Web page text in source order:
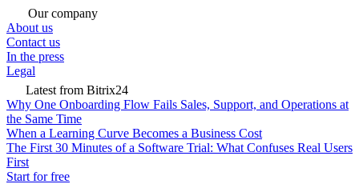
Our company
About us
Contact us
In the press
Legal
Latest from Bitrix24
Why One Onboarding Flow Fails Sales, Support, and Operations at
the Same Time
When a Learning Curve Becomes a Business Cost
The First 30 Minutes of a Software Trial: What Confuses Real Users
First
Start for free